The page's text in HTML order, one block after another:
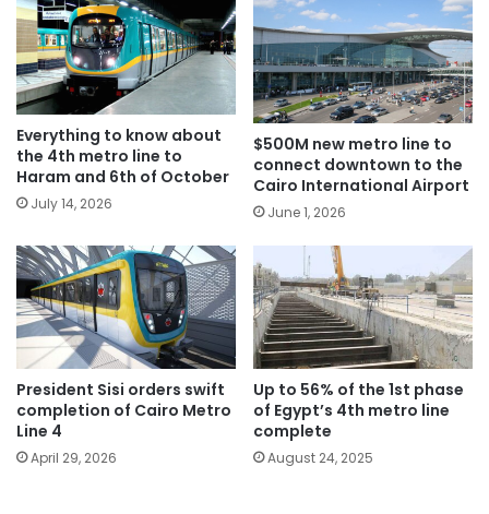
Everything to know about
the 4th metro line to
Haram and 6th of October
July 14, 2026
$500M new metro line to
connect downtown to the
Cairo International Airport
June 1, 2026
President Sisi orders swift
completion of Cairo Metro
Line 4
April 29, 2026
Up to 56% of the 1st phase
of Egypt’s 4th metro line
complete
August 24, 2025